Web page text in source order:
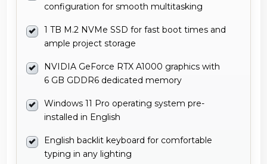
configuration for smooth multitasking
1 TB M.2 NVMe SSD for fast boot times and
ample project storage
NVIDIA GeForce RTX A1000 graphics with
6 GB GDDR6 dedicated memory
Windows 11 Pro operating system pre-
installed in English
English backlit keyboard for comfortable
typing in any lighting